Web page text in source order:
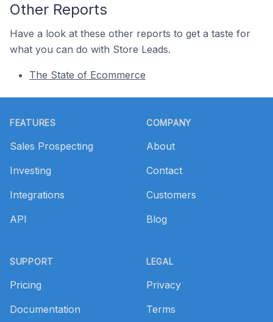
Other Reports
Have a look at these other reports to get a taste for
what you can do with Store Leads.
The State of Ecommerce
FEATURES
Sales Prospecting
Investing
Integrations
API
SUPPORT
Pricing
Documentation
COMPANY
About
Contact
Customers
Blog
LEGAL
Privacy
Terms